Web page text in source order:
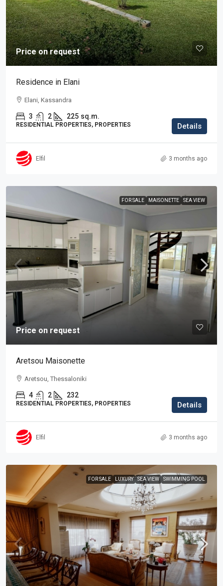
Price on request
Residence in Elani
Elani, Kassandra
3 2 225 sq.m.
RESIDENTIAL PROPERTIES, PROPERTIES Details
Elfil 3 months ago
FOR SALE MAISONETTE SEA VIEW
Price on request
Aretsou Maisonette
Aretsou, Thessaloniki
4 2 232
RESIDENTIAL PROPERTIES, PROPERTIES Details
Elfil 3 months ago
FOR SALE LUXURY SEA VIEW SWIMMING POOL